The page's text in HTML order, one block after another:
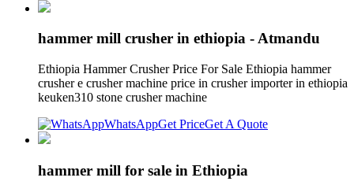
hammer mill crusher in ethiopia - Atmandu
Ethiopia Hammer Crusher Price For Sale Ethiopia hammer
crusher e crusher machine price in crusher importer in ethiopia
keuken310 stone crusher machine
WhatsAppGet PriceGet A Quote
hammer mill for sale in Ethiopia